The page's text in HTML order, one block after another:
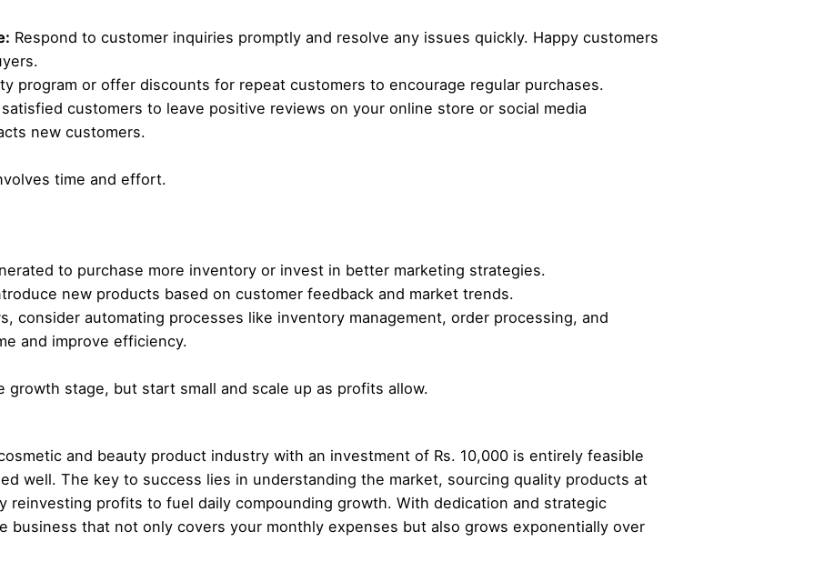
Respond to customer inquiries promptly and resolve any issues quickly. Happy customers
program or offer discounts for repeat customers to encourage regular purchases.
satisfied customers to leave positive reviews on your online store or social media
new customers.
time and effort.
to purchase more inventory or invest in better marketing strategies.
new products based on customer feedback and market trends.
consider automating processes like inventory management, order processing, and
and improve efficiency.
growth stage, but start small and scale up as profits allow.
and beauty product industry with an investment of Rs. 10,000 is entirely feasible
well. The key to success lies in understanding the market, sourcing quality products at
reinvesting profits to fuel daily compounding growth. With dedication and strategic
business that not only covers your monthly expenses but also grows exponentially over